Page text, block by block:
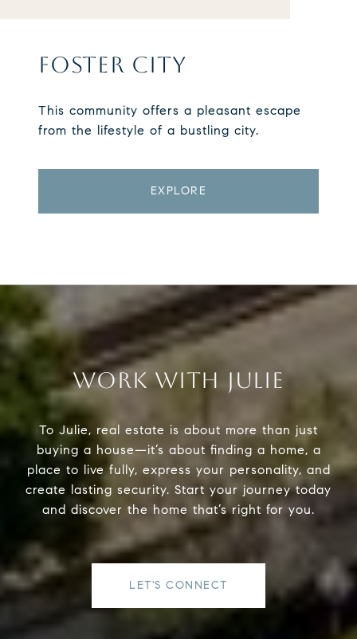
FOSTER CITY
This community offers a pleasant escape
from the lifestyle of a bustling city.
EXPLORE
WORK WITH JULIE
To Julie, real estate is about more than just
buying a house—it’s about finding a home, a
place to live fully, express your personality, and
create lasting security. Start your journey today
and discover the home that’s right for you.
LET'S CONNECT